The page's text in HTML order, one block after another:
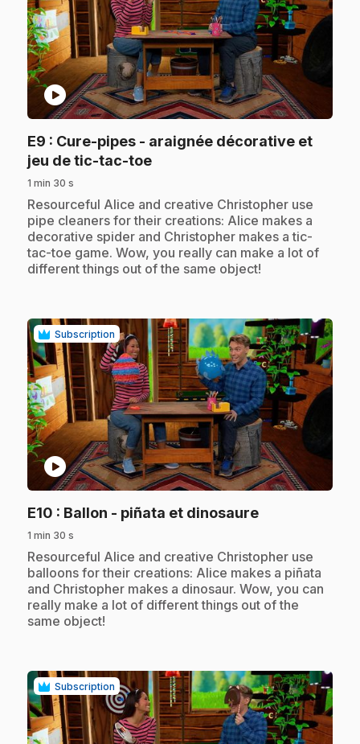
play_circle
E9 : Cure-pipes - araignée décorative et
jeu de tic-tac-toe.
1 min 30 s
.Resourceful Alice and creative Christopher use
pipe cleaners for their creations: Alice makes a
decorative spider and Christopher makes a tic-
tac-toe game. Wow, you really can make a lot of
different things out of the same object!
Subscription
play_circle
E10 : Ballon - piñata et dinosaure.
1 min 30 s
.Resourceful Alice and creative Christopher use
balloons for their creations: Alice makes a piñata
and Christopher makes a dinosaur. Wow, you can
really make a lot of different things out of the
same object!
Subscription